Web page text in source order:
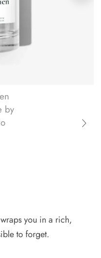
you in a rich,
to forget.